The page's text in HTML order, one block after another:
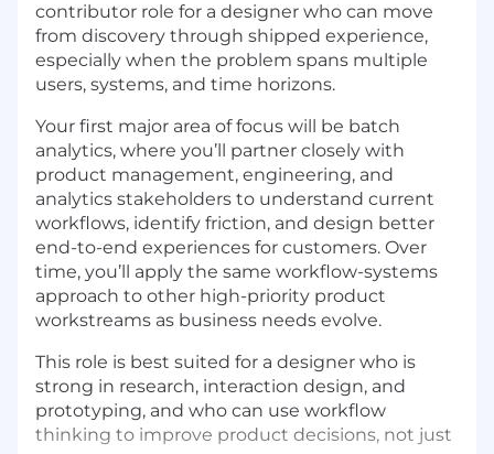
contributor role for a designer who can move
from discovery through shipped experience,
especially when the problem spans multiple
users, systems, and time horizons.
Your first major area of focus will be batch
analytics, where you’ll partner closely with
product management, engineering, and
analytics stakeholders to understand current
workflows, identify friction, and design better
end-to-end experiences for customers. Over
time, you’ll apply the same workflow-systems
approach to other high-priority product
workstreams as business needs evolve.
This role is best suited for a designer who is
strong in research, interaction design, and
prototyping, and who can use workflow
thinking to improve product decisions, not just